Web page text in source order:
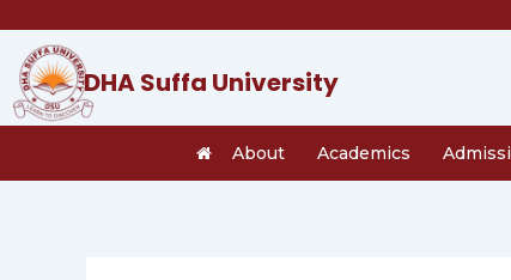
content
DHA Suffa University
About Academics